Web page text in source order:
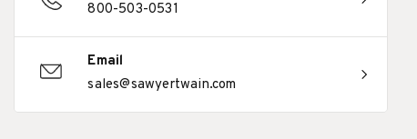
800-503-0531
Email
sales@sawyertwain.com